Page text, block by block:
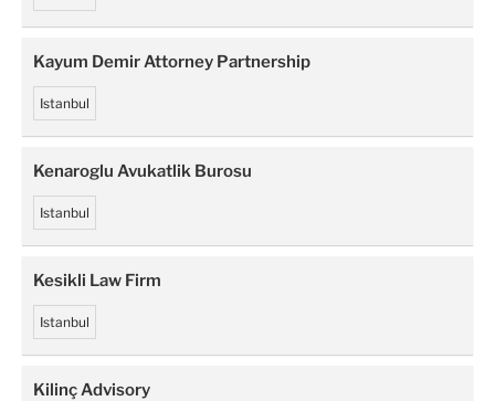
Kayum Demir Attorney Partnership
Istanbul
Kenaroglu Avukatlik Burosu
Istanbul
Kesikli Law Firm
Istanbul
Kilinç Advisory